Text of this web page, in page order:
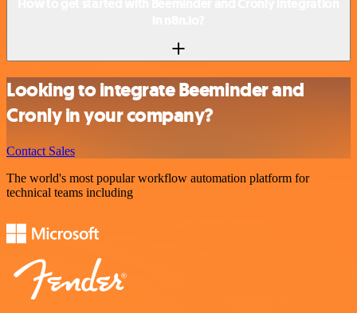
Looking to integrate Beeminder and
Cronly in your company?
Contact Sales
The world's most popular workflow automation platform for
technical teams including